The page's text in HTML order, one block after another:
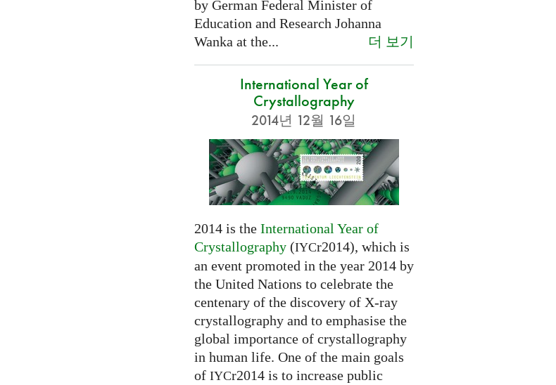
by German Federal Minister of
Education and Research Johanna
Wanka at the...
더 보기
International Year of
Crystallography
2014년 12월 16일
2014 is the International Year of
Crystallography(IYCr2014), which is
an event promoted in the year 2014 by
the United Nations to celebrate the
centenary of the discovery of X-ray
crystallography and to emphasise the
global importance of crystallography
in human life. One of the main goals
of IYCr2014 is to increase public